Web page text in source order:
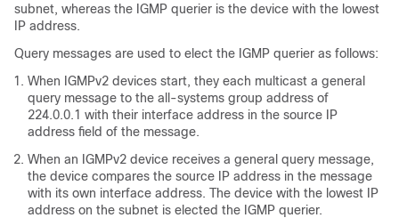
subnet, whereas the IGMP querier is the device with the lowest
IP address.
Query messages are used to elect the IGMP querier as follows:
When IGMPv2 devices start, they each multicast a general
query message to the all-systems group address of
224.0.0.1 with their interface address in the source IP
address field of the message.
When an IGMPv2 device receives a general query message,
the device compares the source IP address in the message
with its own interface address. The device with the lowest IP
address on the subnet is elected the IGMP querier.